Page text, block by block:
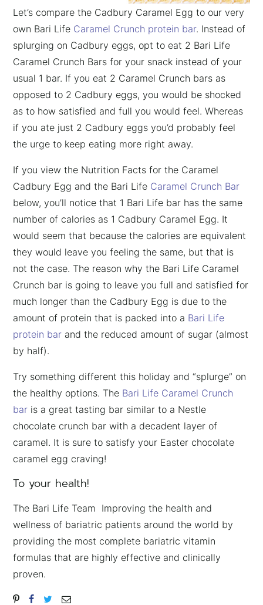
Let’s compare the Cadbury Caramel Egg to our very
own Bari Life Caramel Crunch protein bar. Instead of
splurging on Cadbury eggs, opt to eat 2 Bari Life
Caramel Crunch Bars for your snack instead of your
usual 1 bar. If you eat 2 Caramel Crunch bars as
opposed to 2 Cadbury eggs, you would be shocked
as to how satisfied and full you would feel. Whereas
if you ate just 2 Cadbury eggs you’d probably feel
the urge to keep eating more right away.
If you view the Nutrition Facts for the Caramel
Cadbury Egg and the Bari Life Caramel Crunch Bar
below, you’ll notice that 1 Bari Life bar has the same
number of calories as 1 Cadbury Caramel Egg. It
would seem that because the calories are equivalent
they would leave you feeling the same, but that is
not the case. The reason why the Bari Life Caramel
Crunch bar is going to leave you full and satisfied for
much longer than the Cadbury Egg is due to the
amount of protein that is packed into a Bari Life
protein bar and the reduced amount of sugar (almost
by half).
Try something different this holiday and “splurge” on
the healthy options. The Bari Life Caramel Crunch
bar is a great tasting bar similar to a Nestle
chocolate crunch bar with a decadent layer of
caramel. It is sure to satisfy your Easter chocolate
caramel egg craving!
To your health!
The Bari Life Team Improving the health and
wellness of bariatric patients around the world by
providing the most complete bariatric vitamin
formulas that are highly effective and clinically
proven.